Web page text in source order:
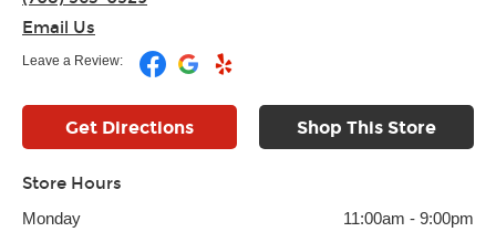
Email Us
Leave a Review:
Get Directions Shop This Store
Store Hours
Monday 11:00am - 9:00pm